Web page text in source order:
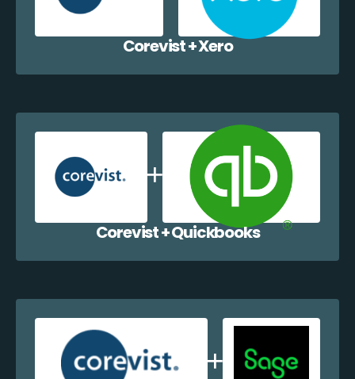
Corevist + Xero
Corevist + Quickbooks